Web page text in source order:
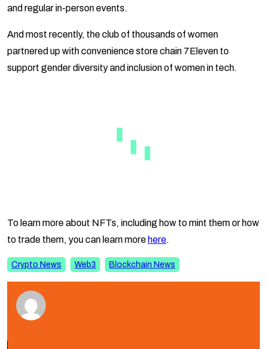
and regular in-person events.
And most recently, the club of thousands of women
partnered up with convenience store chain 7Eleven to
support gender diversity and inclusion of women in tech.
To learn more about NFTs, including how to mint them or how
to trade them, you can learn more here.
Crypto News Web3 Blockchain News